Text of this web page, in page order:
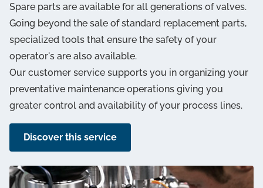
Spare parts are available for all generations of valves.
Going beyond the sale of standard replacement parts,
specialized tools that ensure the safety of your
operator's are also available.
Our customer service supports you in organizing your
preventative maintenance operations giving you
greater control and availability of your process lines.
Discover this service